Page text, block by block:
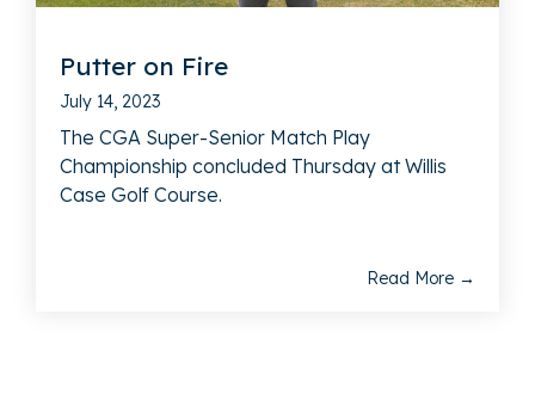
Putter on Fire
July 14, 2023
The CGA Super-Senior Match Play
Championship concluded Thursday at Willis
Case Golf Course.
Read More →